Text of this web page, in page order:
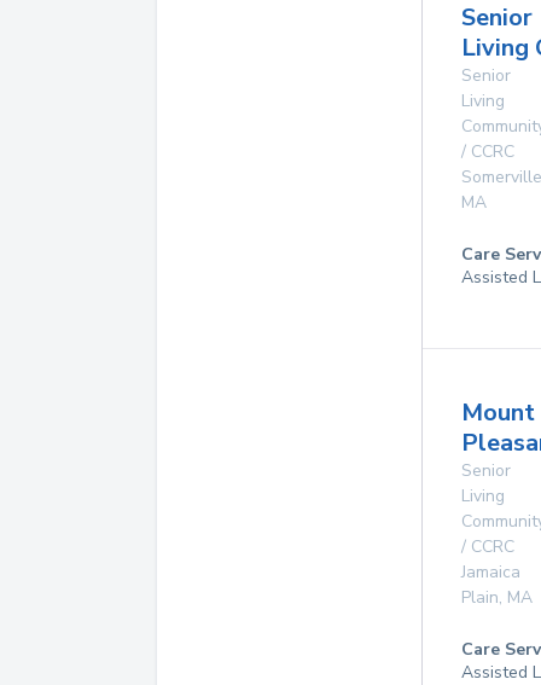
Senior
Living
Senior
Living
/ CCRC
Somerville
MA
Care
Assisted
Mount
Senior
Living
/ CCRC
Jamaica
Plain, MA
Care
Assisted